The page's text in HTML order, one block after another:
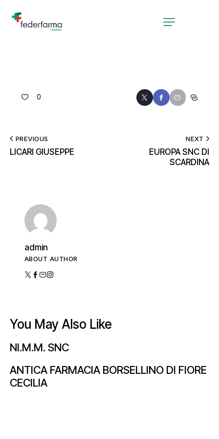
0
PREVIOUS
LICARI GIUSEPPE
NEXT
EUROPA SNC DI
SCARDINA
admin
ABOUT AUTHOR
You May Also Like
NI.M.M. SNC
ANTICA FARMACIA BORSELLINO DI FIORE
CECILIA